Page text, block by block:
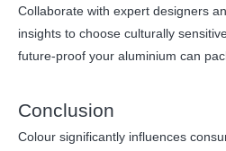
Collaborate with expert designers
insights to choose culturally
future-proof your aluminium can
Conclusion
Colour significantly influences